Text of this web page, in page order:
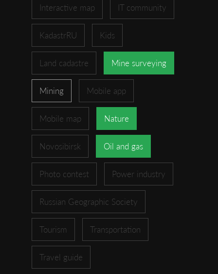
Interactive map IT community
KadastrRU Kids
Land cadastre Mine surveying
Mining Mobile app
Mobile map Nature
Novosibirsk Oil and gas
Photo contest Power industry
Russian Geographic Society
Tourism Transportation
Travel guide